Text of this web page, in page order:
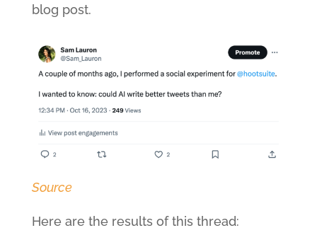
blog post.
Source
Here are the results of this thread: